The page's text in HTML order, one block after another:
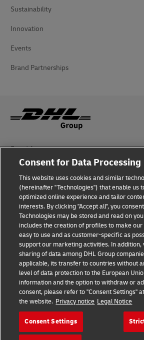
Sustainability
Innovation
Events
Brand Partnerships
Fraud Awareness
Legal Notice
Terms of Use
Privacy Notice
Additional Information
Cookie Settings
Follow Us
2026 © - all rights
Consent for Data Processing
This website uses cookies and similar
(hereinafter "Technologies") that enable us
optimized online experience and tailor
interests. By clicking "Accept all", you
Technologies may be stored and read on
includes the creation of profiles to make our
easy to use and as customer-specific as
support our marketing activities. In addition,
sharing of data among DHL Group
applicable, its transfer to countries without
level of data protection to the European
information and the option to withdraw or
consent, please refer to "Consent Settings"
the website. Privacy notice Legal Notice
Consent Settings